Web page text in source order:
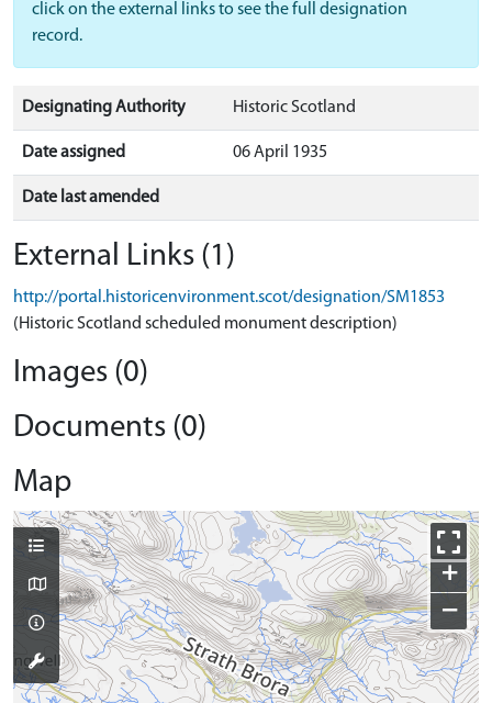
click on the external links to see the full designation
record.
Designating Authority Historic Scotland
Date assigned 06 April 1935
Date last amended
External Links (1)
http://portal.historicenvironment.scot/designation/SM1853
(Historic Scotland scheduled monument description)
Images (0)
Documents (0)
Map
+
−